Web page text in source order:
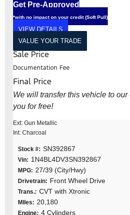
Get Pre-Approved
*with no impact on your credit (Soft Pull)
VIEW DETAILS
VALUE YOUR TRADE
Sale Price
Documentation Fee
Final Price
We will transfer this vehicle to
you for free!
Ext: Gun Metallic
Int: Charcoal
Stock #: SN392867
Vin: 1N4BL4DV3SN392867
MPG: 27/39 (City/Hwy)
Drivetrain: Front Wheel Drive
Trans.: CVT with Xtronic
MIles: 20,180
Engine: 4 Cylinders